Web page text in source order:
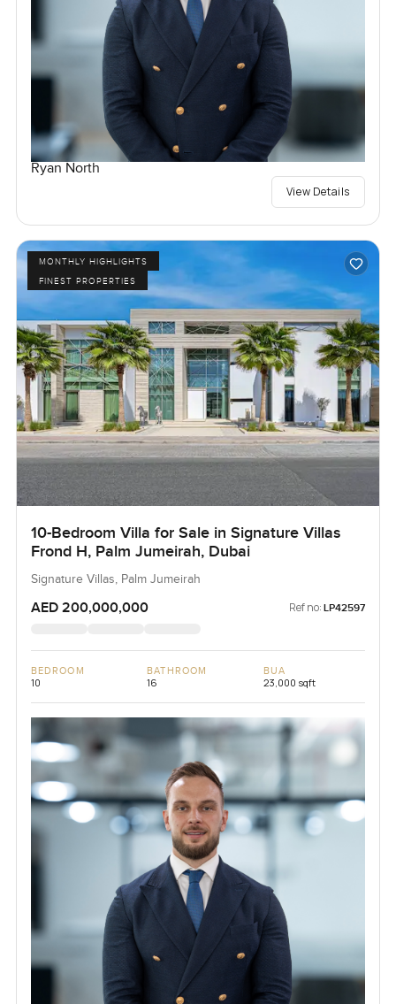
Ryan North
View Details
MONTHLY HIGHLIGHTS
FINEST PROPERTIES
10-Bedroom Villa for Sale in Signature Villas
Frond H, Palm Jumeirah, Dubai
Signature Villas, Palm Jumeirah
AED 200,000,000 Ref no: LP42597
BEDROOM
10
BATHROOM
16
BUA
23,000 sqft